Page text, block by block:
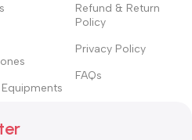
Refund & Return
Policy
Privacy Policy
FAQs